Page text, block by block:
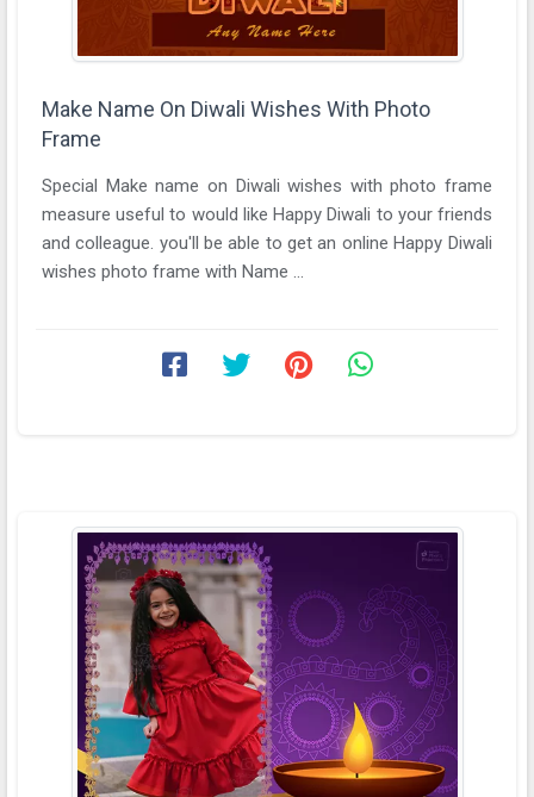
Make Name On Diwali Wishes With Photo
Frame
Special Make name on Diwali wishes with photo frame
measure useful to would like Happy Diwali to your friends
and colleague. you'll be able to get an online Happy Diwali
wishes photo frame with Name ...